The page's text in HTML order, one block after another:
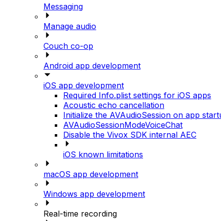
Messaging
Manage audio
Couch co-op
Android app development
iOS app development
Required Info.plist settings for iOS apps
Acoustic echo cancellation
Initialize the AVAudioSession on app
AVAudioSessionModeVoiceChat
Disable the Vivox SDK internal AEC
iOS known limitations
macOS app development
Windows app development
Real-time recording